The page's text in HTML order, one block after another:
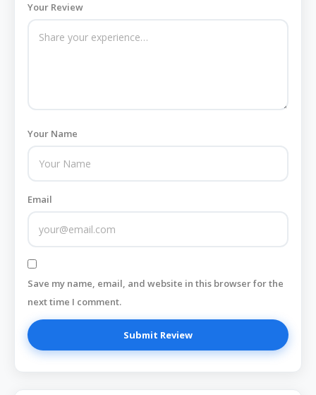
Your Review
Your Name
Email
Save my name, email, and website in this browser for the
next time I comment.